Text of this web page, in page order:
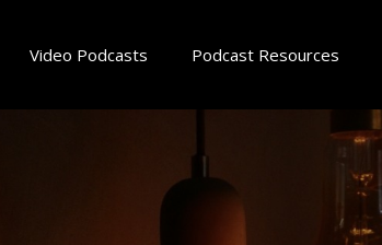
Video Podcasts Podcast Resources